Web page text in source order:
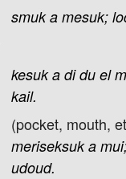
smuk a mesuk;
kesuk a di du el
kail.
(pocket, mouth,
meriseksuk a
udoud.